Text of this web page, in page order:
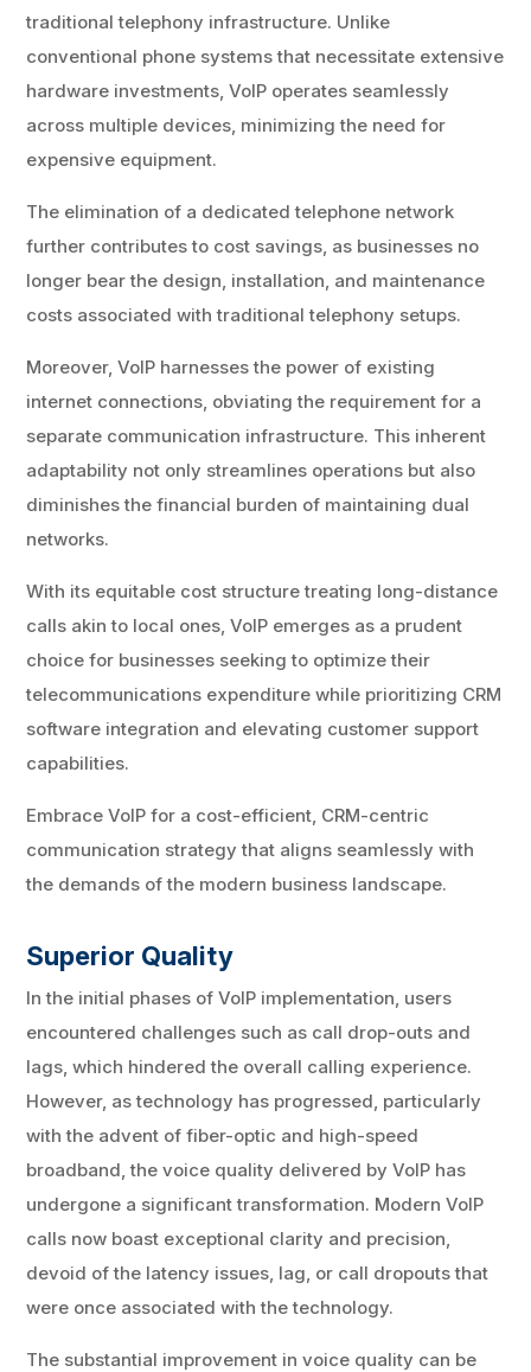
traditional telephony infrastructure. Unlike
conventional phone systems that necessitate extensive
hardware investments, VoIP operates seamlessly
across multiple devices, minimizing the need for
expensive equipment.
The elimination of a dedicated telephone network
further contributes to cost savings, as businesses no
longer bear the design, installation, and maintenance
costs associated with traditional telephony setups.
Moreover, VoIP harnesses the power of existing
internet connections, obviating the requirement for a
separate communication infrastructure. This inherent
adaptability not only streamlines operations but also
diminishes the financial burden of maintaining dual
networks.
With its equitable cost structure treating long-distance
calls akin to local ones, VoIP emerges as a prudent
choice for businesses seeking to optimize their
telecommunications expenditure while prioritizing CRM
software integration and elevating customer support
capabilities.
Embrace VoIP for a cost-efficient, CRM-centric
communication strategy that aligns seamlessly with
the demands of the modern business landscape.
Superior Quality
In the initial phases of VoIP implementation, users
encountered challenges such as call drop-outs and
lags, which hindered the overall calling experience.
However, as technology has progressed, particularly
with the advent of fiber-optic and high-speed
broadband, the voice quality delivered by VoIP has
undergone a significant transformation. Modern VoIP
calls now boast exceptional clarity and precision,
devoid of the latency issues, lag, or call dropouts that
were once associated with the technology.
The substantial improvement in voice quality can be